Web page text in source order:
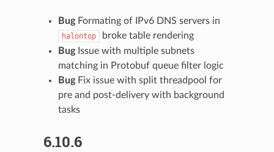
BugFormating of IPv6 DNS servers in
halontop
broke table rendering
BugIssue with multiple subnets
matching in Protobuf queue filter logic
BugFix issue with split threadpool for
pre and post-delivery with background
tasks
6.10.6